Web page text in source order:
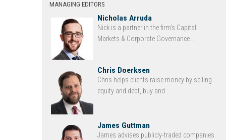
MANAGING EDITORS
Nicholas Arruda
Nick is a partner in the firm’s Capital
Markets & Corporate Governance...
Chris Doerksen
Chris helps clients raise money by selling
equity and debt, buy and ...
James Guttman
James advises publicly-traded companies